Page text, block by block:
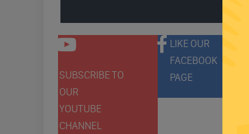
SUBSCRIBE TO
OUR
YOUTUBE
CHANNEL
LIKE OUR
FACEBOOK
PAGE